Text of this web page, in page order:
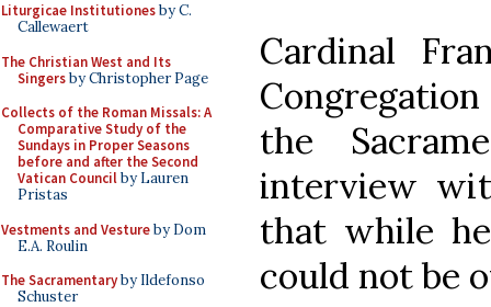
Liturgicae Institutionesby C.
Callewaert
The Christian West and Its
Singersby Christopher Page
Collects of the Roman Missals: A
Comparative Study of the
Sundays in Proper Seasons
before and after the Second
Vatican Councilby Lauren
Pristas
Vestments and Vestureby Dom
E.A. Roulin
The Sacramentaryby Ildefonso
Schuster
Cardinal
the
interview
that while
could not be